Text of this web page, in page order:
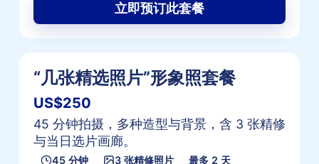
立即预订此套餐
“几张精选照片”形象照套餐
US$250
45 分钟拍摄，多种造型与背景，含 3 张精修
与当日选片画廊。
45 分钟 3 张精修照片
最多 2 天